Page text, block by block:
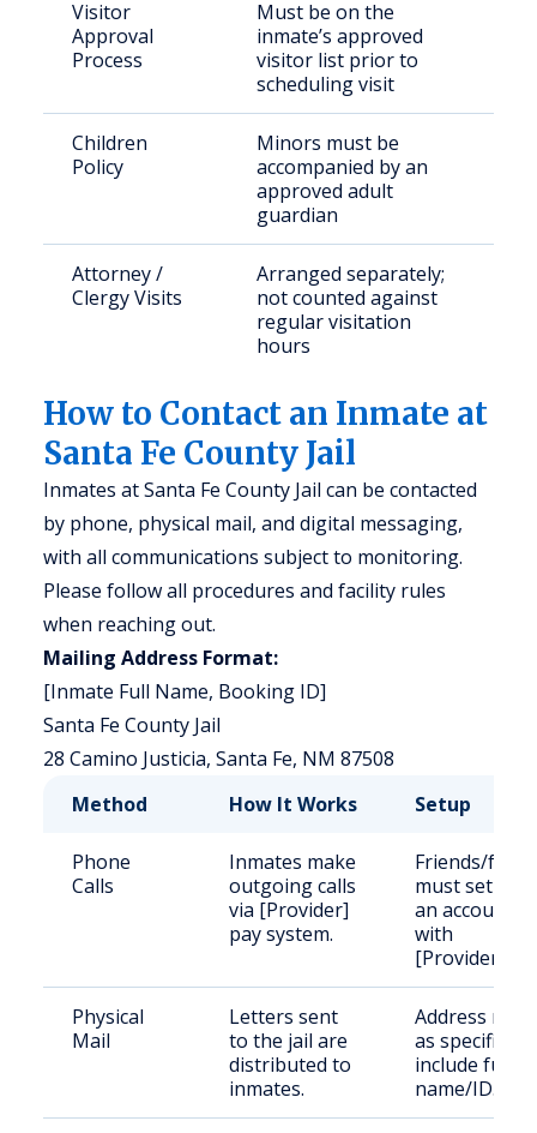
Visitor
Approval
Process
Must be on the
inmate’s approved
visitor list prior to
scheduling visit
Children
Policy
Minors must be
accompanied by an
approved adult
guardian
Attorney /
Clergy Visits
Arranged separately;
not counted against
regular visitation
hours
How to Contact an Inmate at
Santa Fe County Jail
Inmates at Santa Fe County Jail can be contacted
by phone, physical mail, and digital messaging,
with all communications subject to monitoring.
Please follow all procedures and facility rules
when reaching out.
Mailing Address Format:
[Inmate Full Name, Booking ID]
Santa Fe County Jail
28 Camino Justicia, Santa Fe, NM 87508
Method
How It Works Setup
Phone
Calls
Inmates make
outgoing calls
via [Provider]
pay system.
Friends/
must set up
an account
with
[Provider].
Physical
Mail
Letters sent
to the jail are
distributed to
inmates.
Address mail
as specified;
include full
name/ID.